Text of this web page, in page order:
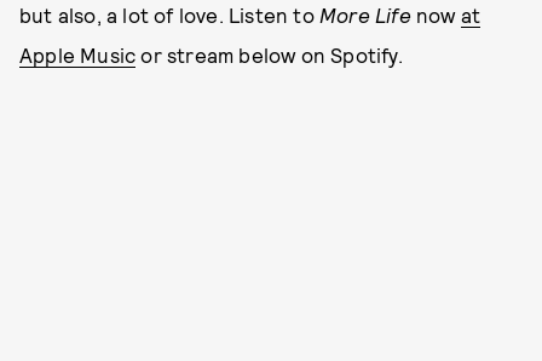
but also, a lot of love. Listen to More Lifenow at
Apple Music or stream below on Spotify.